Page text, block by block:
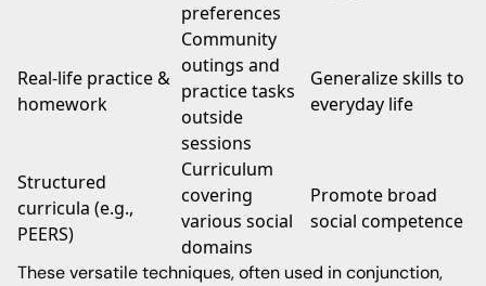
preferences
Real-life practice &
homework
Community
outings and
practice tasks
outside
sessions
Generalize skills to
everyday life
Structured
curricula (e.g.,
PEERS)
Curriculum
covering
various social
domains
Promote broad
social competence
These versatile techniques, often used in conjunction,